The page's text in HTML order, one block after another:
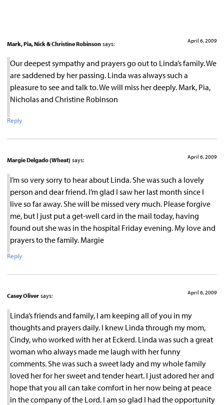
Mark, Pia, Nick & Christine Robinson says: April 6, 2009
Our deepest sympathy and prayers go out to Linda’s family. We
are saddened by her passing. Linda was always such a
pleasure to see and talk to. We will miss her deeply. Mark, Pia,
Nicholas and Christine Robinson
Reply
Margie Delgado (Wheat) says: April 6, 2009
I’m so very sorry to hear about Linda. She was such a lovely
person and dear friend. I’m glad I saw her last month since I
live so far away. She will be missed very much. Please forgive
me, but I just put a get-well card in the mail today, having
found out she was in the hospital Friday evening. My love and
prayers to the family. Margie
Reply
Casey Oliver says: April 6, 2009
Linda’s friends and family, I am keeping all of you in my
thoughts and prayers daily. I knew Linda through my mom,
Cindy, who worked with her at Eckerd. Linda was such a great
woman who always made me laugh with her funny
comments. She was such a sweet lady and my whole family
loved her for her sweet and tender heart. I just adored her and
hope that you all can take comfort in her now being at peace
in the company of the Lord. I am so glad I had the opportunity